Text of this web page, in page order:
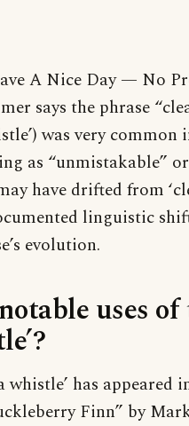
A Nice Day — No
says the phrase
was very common
as “unmistakable”
have drifted from
linguistic
evolution.
uses
whistle’ has
Finn” by